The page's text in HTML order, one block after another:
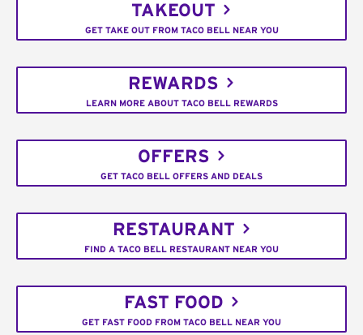
TAKEOUT
GET TAKE OUT FROM TACO BELL NEAR YOU
REWARDS
LEARN MORE ABOUT TACO BELL REWARDS
OFFERS
GET TACO BELL OFFERS AND DEALS
RESTAURANT
FIND A TACO BELL RESTAURANT NEAR YOU
FAST FOOD
GET FAST FOOD FROM TACO BELL NEAR YOU